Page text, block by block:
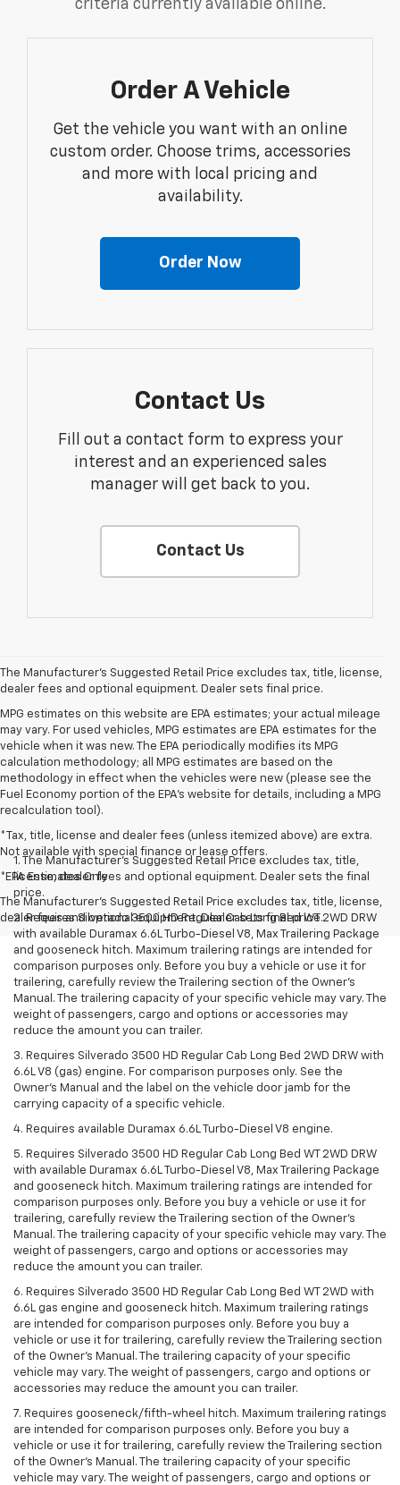
criteria currently available online.
Order A Vehicle
Get the vehicle you want with an online
custom order. Choose trims, accessories
and more with local pricing and
availability.
Order Now
Contact Us
Fill out a contact form to express your
interest and an experienced sales
manager will get back to you.
Contact Us
The Manufacturer's Suggested Retail Price excludes tax, title, license,
dealer fees and optional equipment. Dealer sets final price.
MPG estimates on this website are EPA estimates; your actual mileage
may vary. For used vehicles, MPG estimates are EPA estimates for the
vehicle when it was new. The EPA periodically modifies its MPG
calculation methodology; all MPG estimates are based on the
methodology in effect when the vehicles were new (please see the
Fuel Economy portion of the EPA's website for details, including a MPG
recalculation tool).
*Tax, title, license and dealer fees (unless itemized above) are extra.
Not available with special finance or lease offers.
*EPA Estimates Only
The Manufacturer's Suggested Retail Price excludes tax, title, license,
dealer fees and optional equipment. Dealer sets final price.
1. The Manufacturer’s Suggested Retail Price excludes tax, title,
license, dealer fees and optional equipment. Dealer sets the final
price.
2. Requires Silverado 3500 HD Regular Cab Long Bed WT 2WD DRW
with available Duramax 6.6L Turbo-Diesel V8, Max Trailering Package
and gooseneck hitch. Maximum trailering ratings are intended for
comparison purposes only. Before you buy a vehicle or use it for
trailering, carefully review the Trailering section of the Owner’s
Manual. The trailering capacity of your specific vehicle may vary. The
weight of passengers, cargo and options or accessories may
reduce the amount you can trailer.
3. Requires Silverado 3500 HD Regular Cab Long Bed 2WD DRW with
6.6L V8 (gas) engine. For comparison purposes only. See the
Owner’s Manual and the label on the vehicle door jamb for the
carrying capacity of a specific vehicle.
4. Requires available Duramax 6.6L Turbo-Diesel V8 engine.
5. Requires Silverado 3500 HD Regular Cab Long Bed WT 2WD DRW
with available Duramax 6.6L Turbo-Diesel V8, Max Trailering Package
and gooseneck hitch. Maximum trailering ratings are intended for
comparison purposes only. Before you buy a vehicle or use it for
trailering, carefully review the Trailering section of the Owner’s
Manual. The trailering capacity of your specific vehicle may vary. The
weight of passengers, cargo and options or accessories may
reduce the amount you can trailer.
6. Requires Silverado 3500 HD Regular Cab Long Bed WT 2WD with
6.6L gas engine and gooseneck hitch. Maximum trailering ratings
are intended for comparison purposes only. Before you buy a
vehicle or use it for trailering, carefully review the Trailering section
of the Owner’s Manual. The trailering capacity of your specific
vehicle may vary. The weight of passengers, cargo and options or
accessories may reduce the amount you can trailer.
7. Requires gooseneck/fifth-wheel hitch. Maximum trailering ratings
are intended for comparison purposes only. Before you buy a
vehicle or use it for trailering, carefully review the Trailering section
of the Owner’s Manual. The trailering capacity of your specific
vehicle may vary. The weight of passengers, cargo and options or